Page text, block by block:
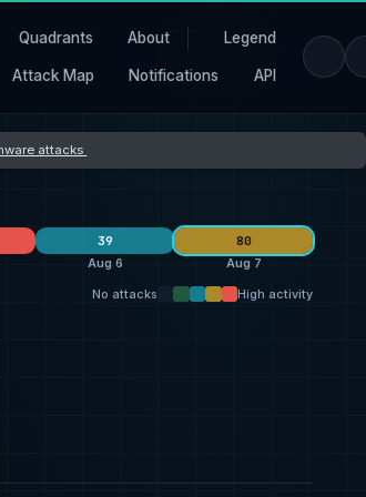
Quadrants About Legend
Attack Map Notifications API
attacks
39
Aug 6
80
Aug 7
No attacks
High activity